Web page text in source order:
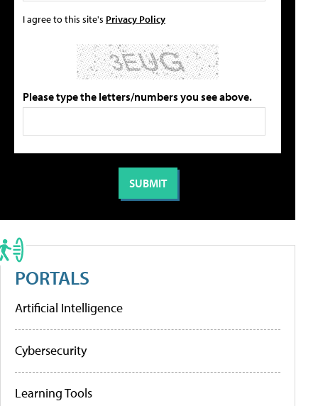
I agree to this site's Privacy Policy
Please type the letters/numbers you see above.
PORTALS
Artificial Intelligence
Cybersecurity
Learning Tools